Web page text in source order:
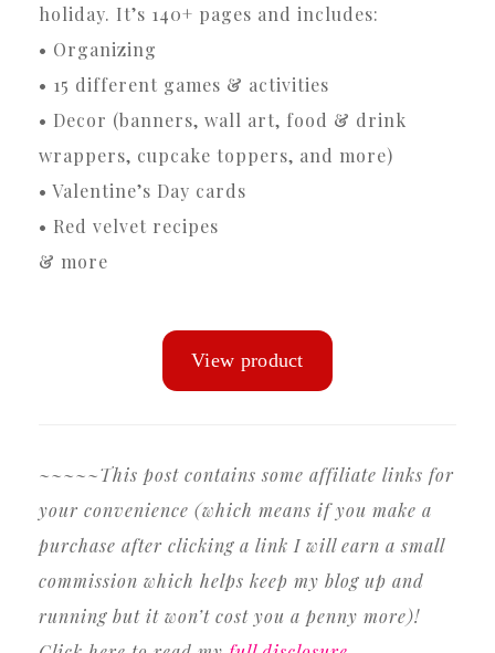
holiday. It’s 140+ pages and includes:
• Organizing
• 15 different games & activities
• Decor (banners, wall art, food & drink
wrappers, cupcake toppers, and more)
• Valentine’s Day cards
• Red velvet recipes
& more
~~~~~This post contains some affiliate links for
your convenience (which means if you make a
purchase after clicking a link I will earn a small
commission which helps keep my blog up and
running but it won’t cost you a penny more)!